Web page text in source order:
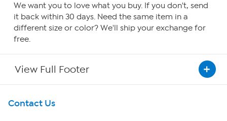
We want you to love what you buy. If you don't, send
it back within 30 days. Need the same item in a
different size or color? We'll ship your exchange for
free.
View Full Footer
Get To Know Us
Contact Us